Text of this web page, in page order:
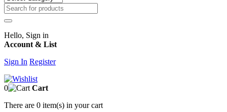
Hello, Sign in
Account & List
Sign In Register
0
Cart
There are 0 item(s) in your cart